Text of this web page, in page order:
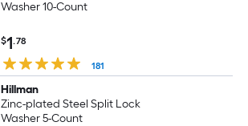
Washer 10-Count
$1.78
181
Hillman
Zinc-plated Steel Split Lock
Washer 5-Count